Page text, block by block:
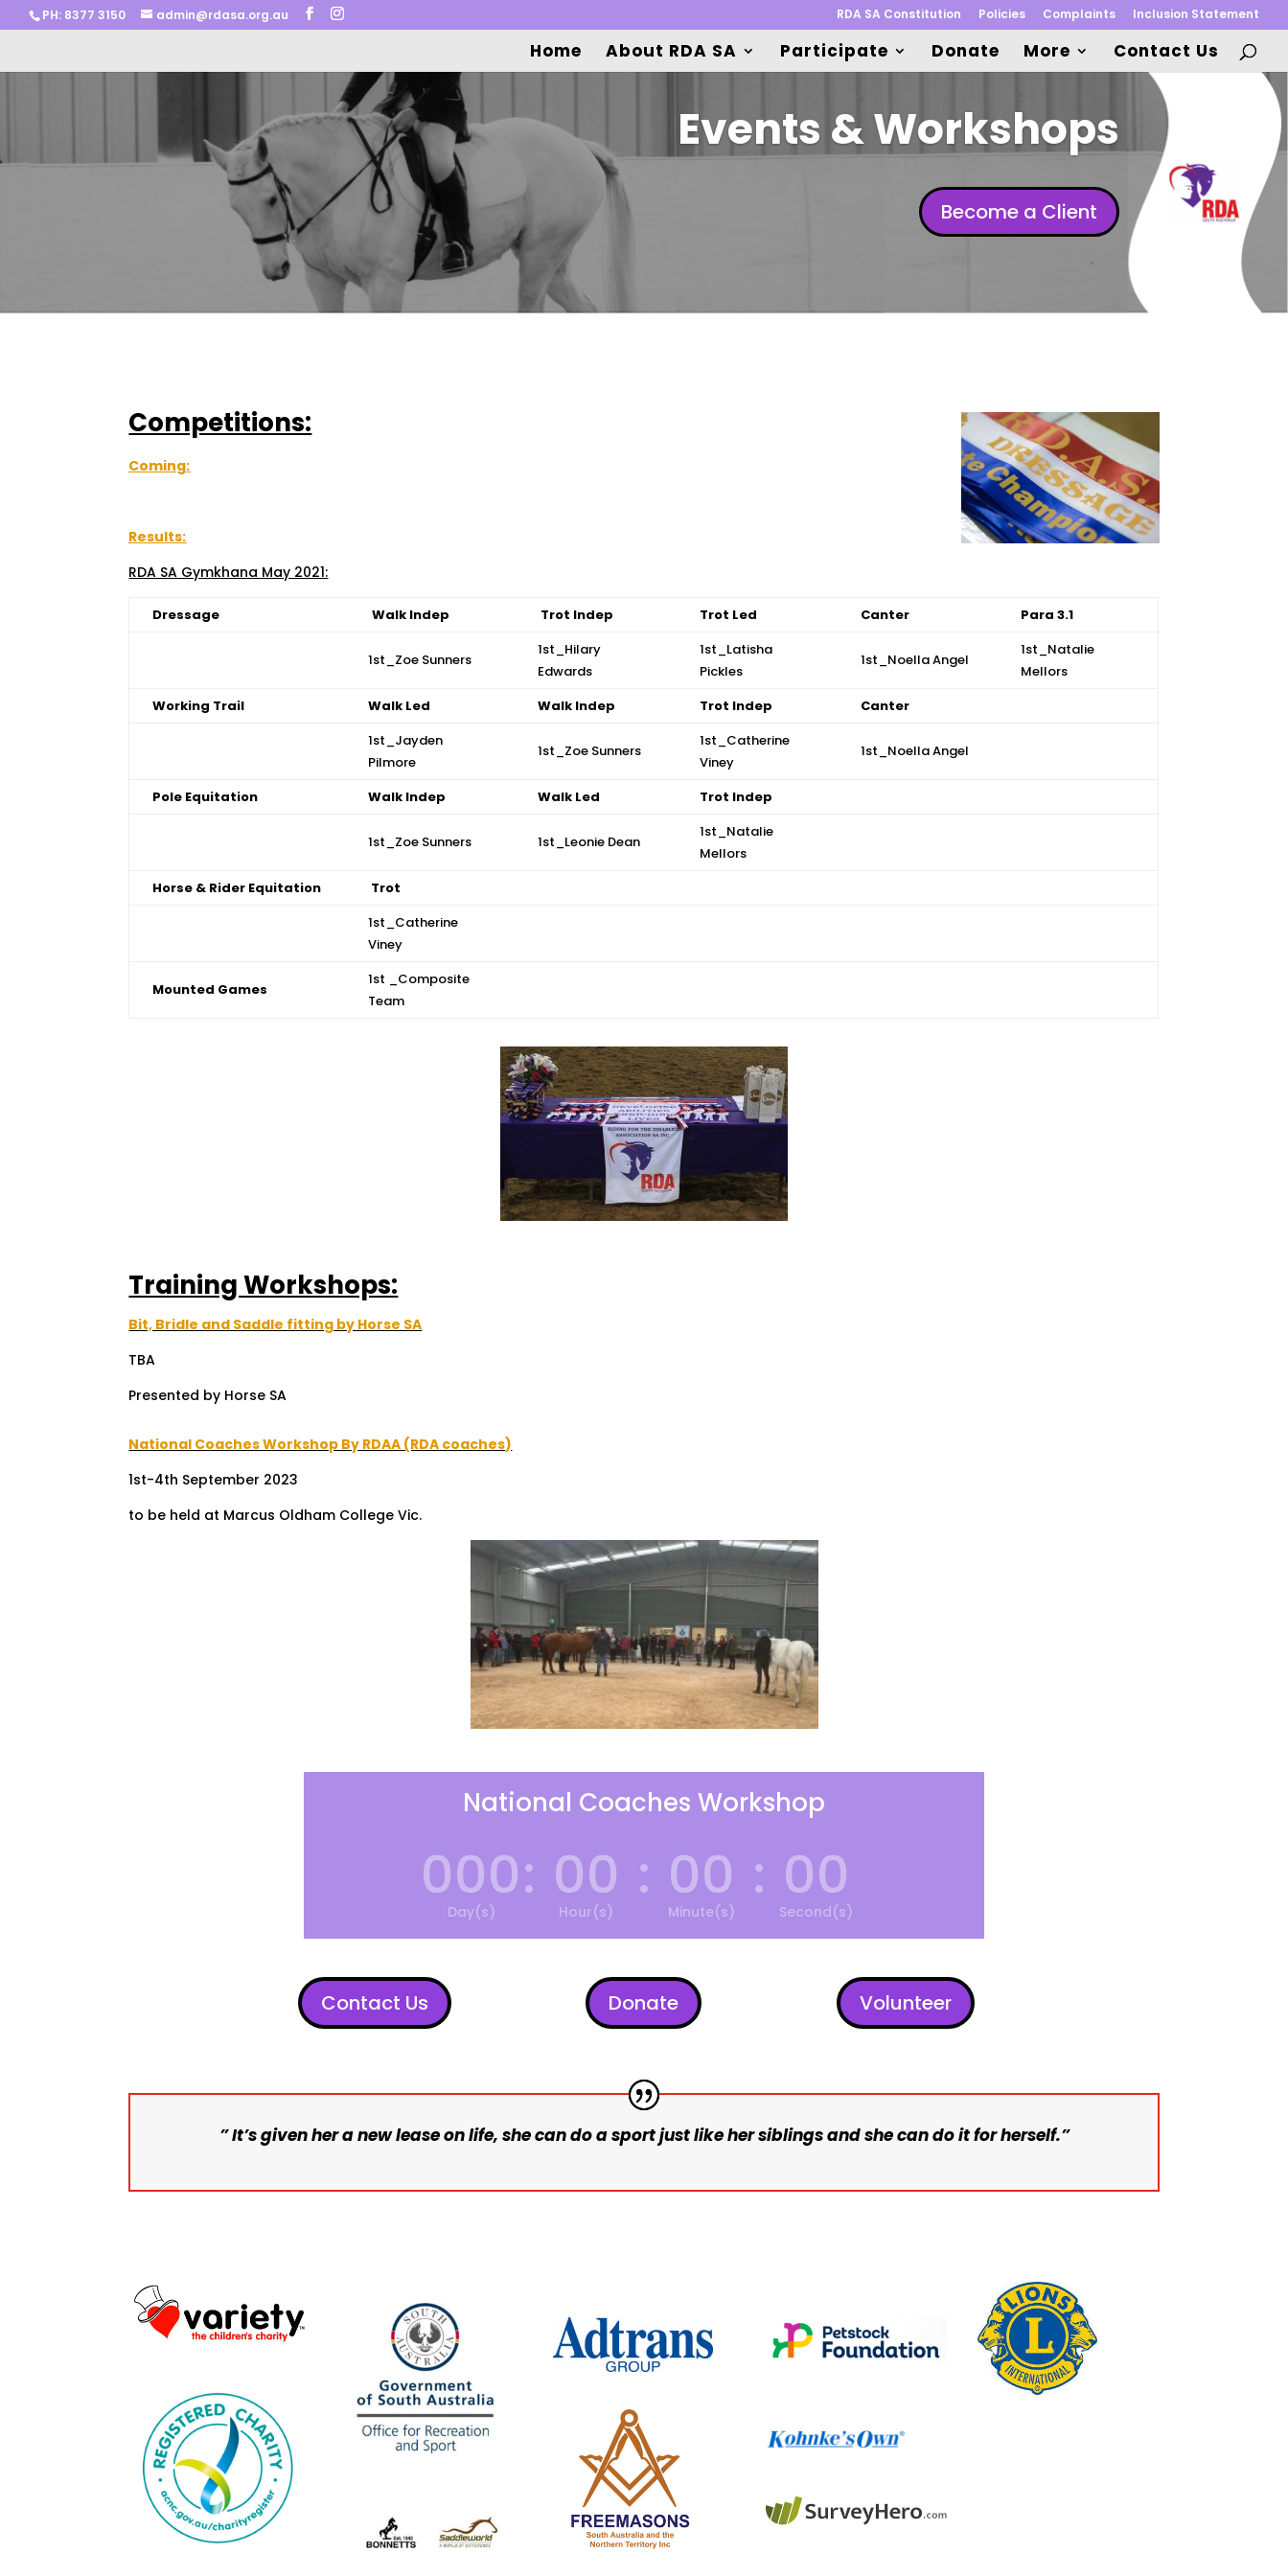
PH: 8377 3150 admin@rdasa.org.au RDA SA Constitution Policies Complaints Inclusion Statement
Home About RDA SA Participate Donate More Contact Us
Events & Workshops
Become a Client
Competitions:
Coming:
Results:
RDA SA Gymkhana May 2021:
Dressage Walk Indep Trot Indep Trot Led Canter Para 3.1
1st_Zoe Sunners
1st_Hilary
Edwards
1st_Latisha
Pickles
1st_Noella Angel
1st_ Natalie
Mellors
Working Trail
Walk Led Walk Indep Trot Indep
Canter
1st_Jayden
Pilmore
1st_Zoe Sunners
1st_Catherine
Viney
1st_Noella Angel
Pole Equitation Walk Indep Walk Led Trot Indep
1st_Zoe Sunners 1st_Leonie Dean
1st_Natalie
Mellors
Horse & Rider Equitation
Trot
1st_Catherine
Viney
Mounted Games
1st _Composite
Team
Training Workshops:
Bit, Bridle and Saddle fitting by Horse SA
TBA
Presented by Horse SA
National Coaches Workshop By RDAA (RDA coaches)
1st-4th September 2023
to be held at Marcus Oldham College Vic.
National Coaches Workshop
000
Day(s)
: 00
Hour(s)
: 00
Minute(s)
: 00
Second(s)
Contact Us Donate Volunteer
” It’s given her a new lease on life, she can do a sport just like her siblings and she can do it for herself.”